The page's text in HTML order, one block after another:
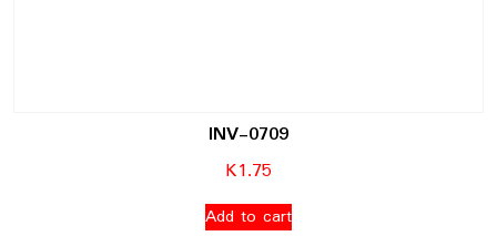
INV-0709
K1.75
Add to cart